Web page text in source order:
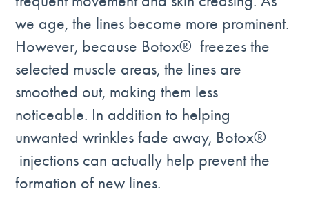
we age, the lines become more prominent.
However, because Botox® freezes the
selected muscle areas, the lines are
smoothed out, making them less
noticeable. In addition to helping
unwanted wrinkles fade away, Botox®
injections can actually help prevent the
formation of new lines.